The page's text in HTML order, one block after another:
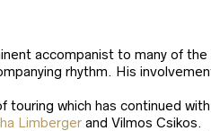
accompanist to many of
rhythm. His
touring which has continued
Limberger and Vilmos Csikos.